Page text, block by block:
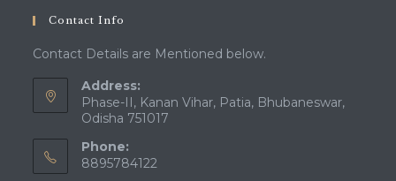
Contact Info
Contact Details are Mentioned below.
Address:
Phase-II, Kanan Vihar, Patia, Bhubaneswar,
Odisha 751017
Phone:
8895784122